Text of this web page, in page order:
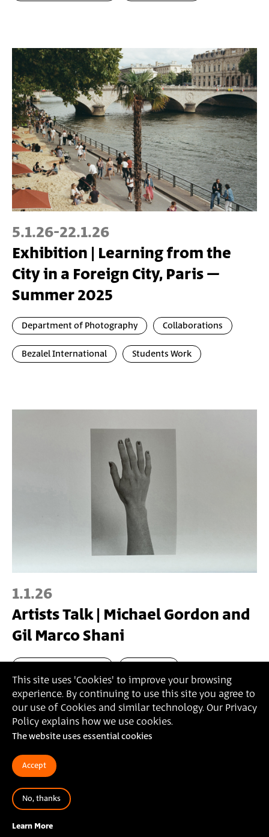
This site uses 'Cookies' to improve your browsing
experience. By continuing to use this site you agree to
our use of Cookies and similar technology. Our Privacy
Policy explains how we use cookies.
The website uses essential cookies
Accept
No, thanks
Learn More
5.1.26-22.1.26
Exhibition | Learning from the
City in a Foreign City, Paris –
Summer 2025
Department of Photography Collaborations
Bezalel International Students Work
1.1.26
Artists Talk | Michael Gordon and
Gil Marco Shani
أكاديمية بتسلئيل للفنون والتصميم القدس
בצלאל אקדמיה לאמנות ועיצוב ירושלים